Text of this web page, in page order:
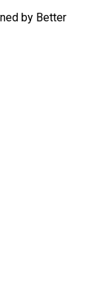
by Better